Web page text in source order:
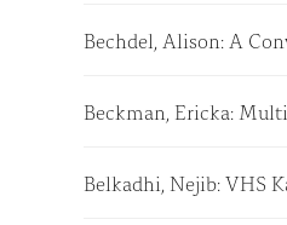
Bechdel, Alison: A
Beckman, Ericka:
Belkadhi, Nejib: VHS